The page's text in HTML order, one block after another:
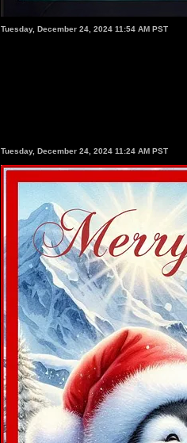
Tuesday, December 24, 2024 11:54 AM PST
Tuesday, December 24, 2024 11:24 AM PST